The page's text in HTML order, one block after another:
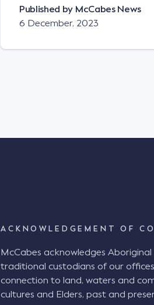
Published by McCabes News
6 December, 2023
ACKNOWLEDGEMENT OF
McCabes acknowledges
traditional custodians of our
connection to land, waters and
cultures and Elders, past and